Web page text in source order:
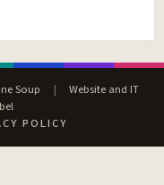
Soup |
Website and IT
POLICY